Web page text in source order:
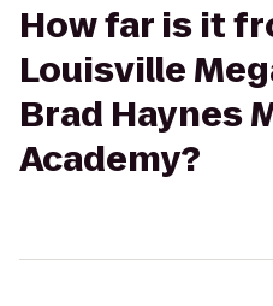
How far is it
Louisville
Brad Haynes
Academy?